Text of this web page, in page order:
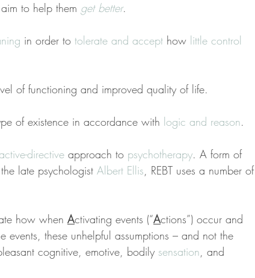
to help them get better.
in order to tolerate and accept how little control
of functioning and improved quality of life.
of existence in accordance with logic and reason.
directive approach to psychotherapy. A form of
late psychologist Albert Ellis, REBT uses a number of
how when Activating events (“Actions”) occur and
events, these unhelpful assumptions – and not the
cognitive, emotive, bodily sensation, and